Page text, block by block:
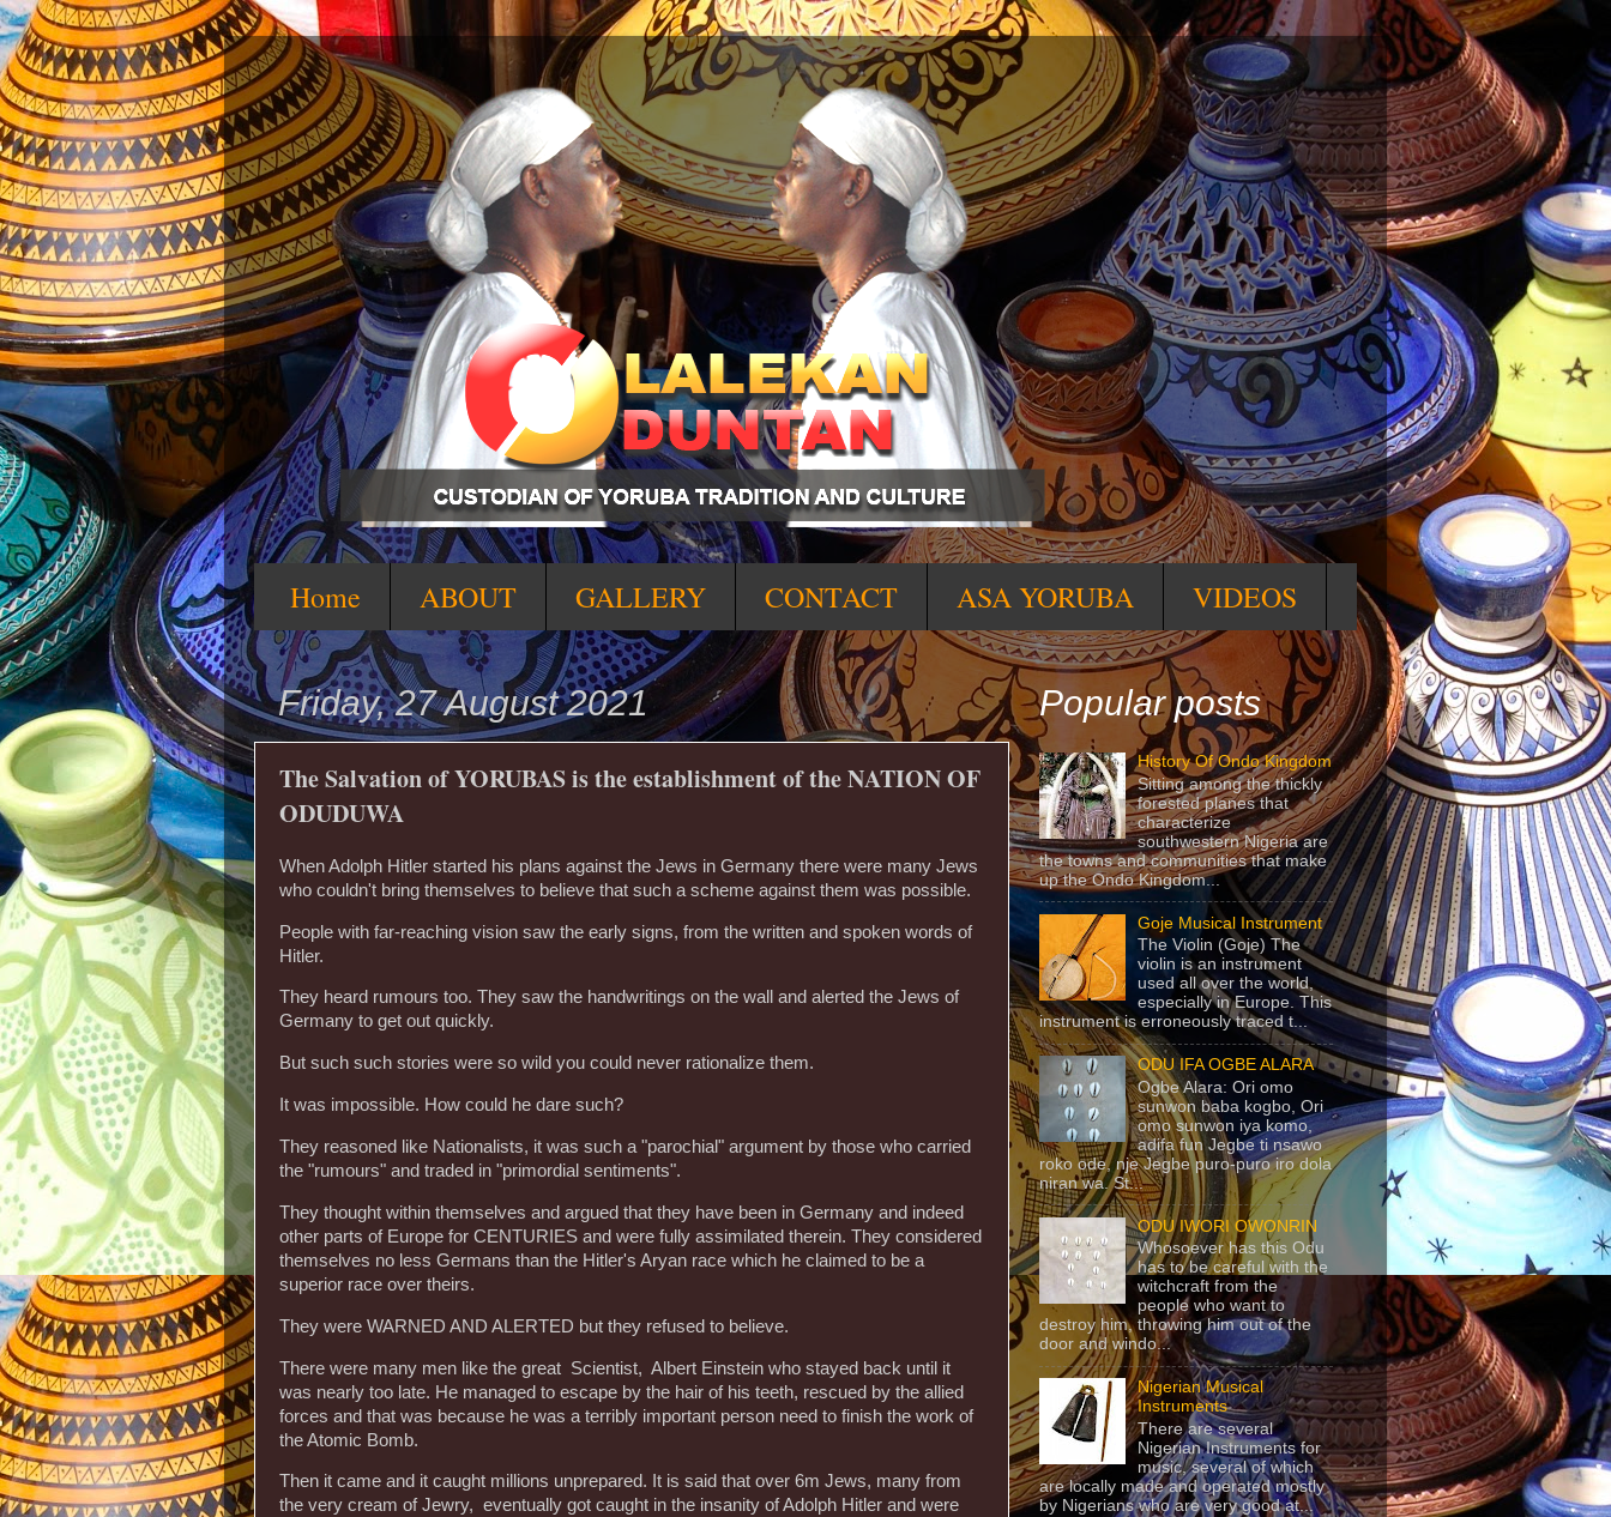
Home ABOUT GALLERY CONTACT ASA YORUBA VIDEOS
Friday, 27 August 2021
The Salvation of YORUBAS is the establishment of the NATION OF
ODUDUWA
When Adolph Hitler started his plans against the Jews in Germany there were many Jews
who couldn't bring themselves to believe that such a scheme against them was possible.
People with far-reaching vision saw the early signs, from the written and spoken words of
Hitler.
They heard rumours too. They saw the handwritings on the wall and alerted the Jews of
Germany to get out quickly.
But such such stories were so wild you could never rationalize them.
It was impossible. How could he dare such?
They reasoned like Nationalists, it was such a "parochial" argument by those who carried
the "rumours" and traded in "primordial sentiments".
They thought within themselves and argued that they have been in Germany and indeed
other parts of Europe for CENTURIES and were fully assimilated therein. They considered
themselves no less Germans than the Hitler's Aryan race which he claimed to be a
superior race over theirs.
They were WARNED AND ALERTED but they refused to believe.
There were many men like the great Scientist, Albert Einstein who stayed back until it
was nearly too late. He managed to escape by the hair of his teeth, rescued by the allied
forces and that was because he was a terribly important person need to finish the work of
the Atomic Bomb.
Then it came and it caught millions unprepared. It is said that over 6m Jews, many from
the very cream of Jewry, eventually got caught in the insanity of Adolph Hitler and were
Popular posts
History Of Ondo Kingdom
Sitting among the thickly
forested planes that
characterize
southwestern Nigeria are
the towns and communities that make
up the Ondo Kingdom...
Goje Musical Instrument
The Violin (Goje) The
violin is an instrument
used all over the world,
especially in Europe. This
instrument is erroneously traced t...
ODU IFA OGBE ALARA
Ogbe Alara: Ori omo
sunwon baba kogbo, Ori
omo sunwon iya komo,
adifa fun Jegbe ti nsawo
roko ode, nje Jegbe puro-puro iro dola
niran wa. St...
ODU IWORI OWONRIN
Whosoever has this Odu
has to be careful with the
witchcraft from the
people who want to
destroy him, throwing him out of the
door and windo...
Nigerian Musical
Instruments
There are several
Nigerian Instruments for
music, several of which
are locally made and operated mostly
by Nigerians who are very good at...